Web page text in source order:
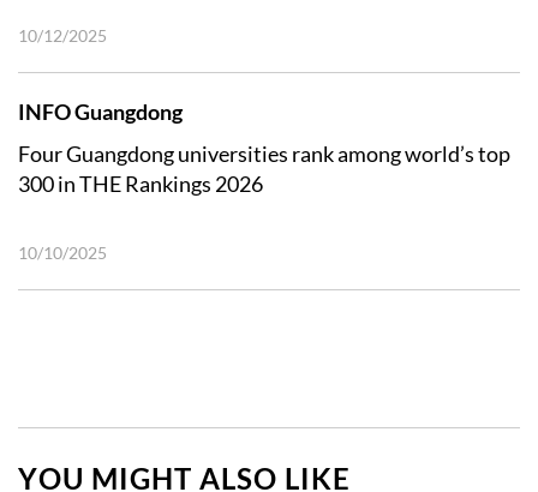
10/12/2025
INFO Guangdong
Four Guangdong universities rank among world’s top
300 in THE Rankings 2026
10/10/2025
YOU MIGHT ALSO LIKE